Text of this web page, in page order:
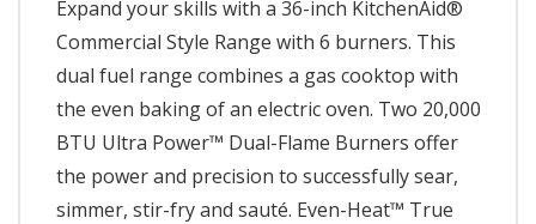
Expand your skills with a 36-inch KitchenAid®
Commercial Style Range with 6 burners. This
dual fuel range combines a gas cooktop with
the even baking of an electric oven. Two 20,000
BTU Ultra Power™ Dual-Flame Burners offer
the power and precision to successfully sear,
simmer, stir-fry and sauté. Even-Heat™ True